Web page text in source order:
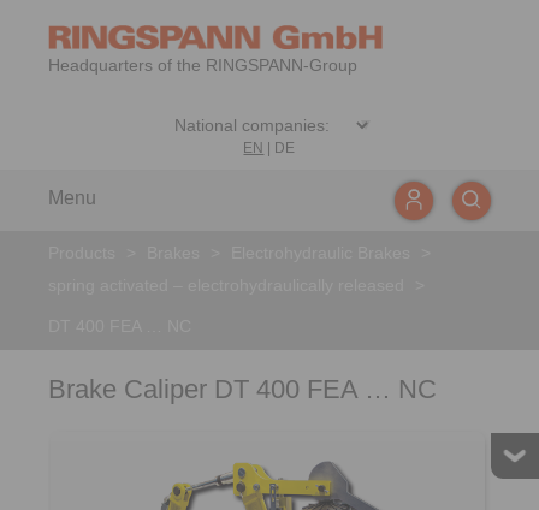
Headquarters of the RINGSPANN-Group
EN DE
Menu
Brake Caliper DT 400 FEA … NC